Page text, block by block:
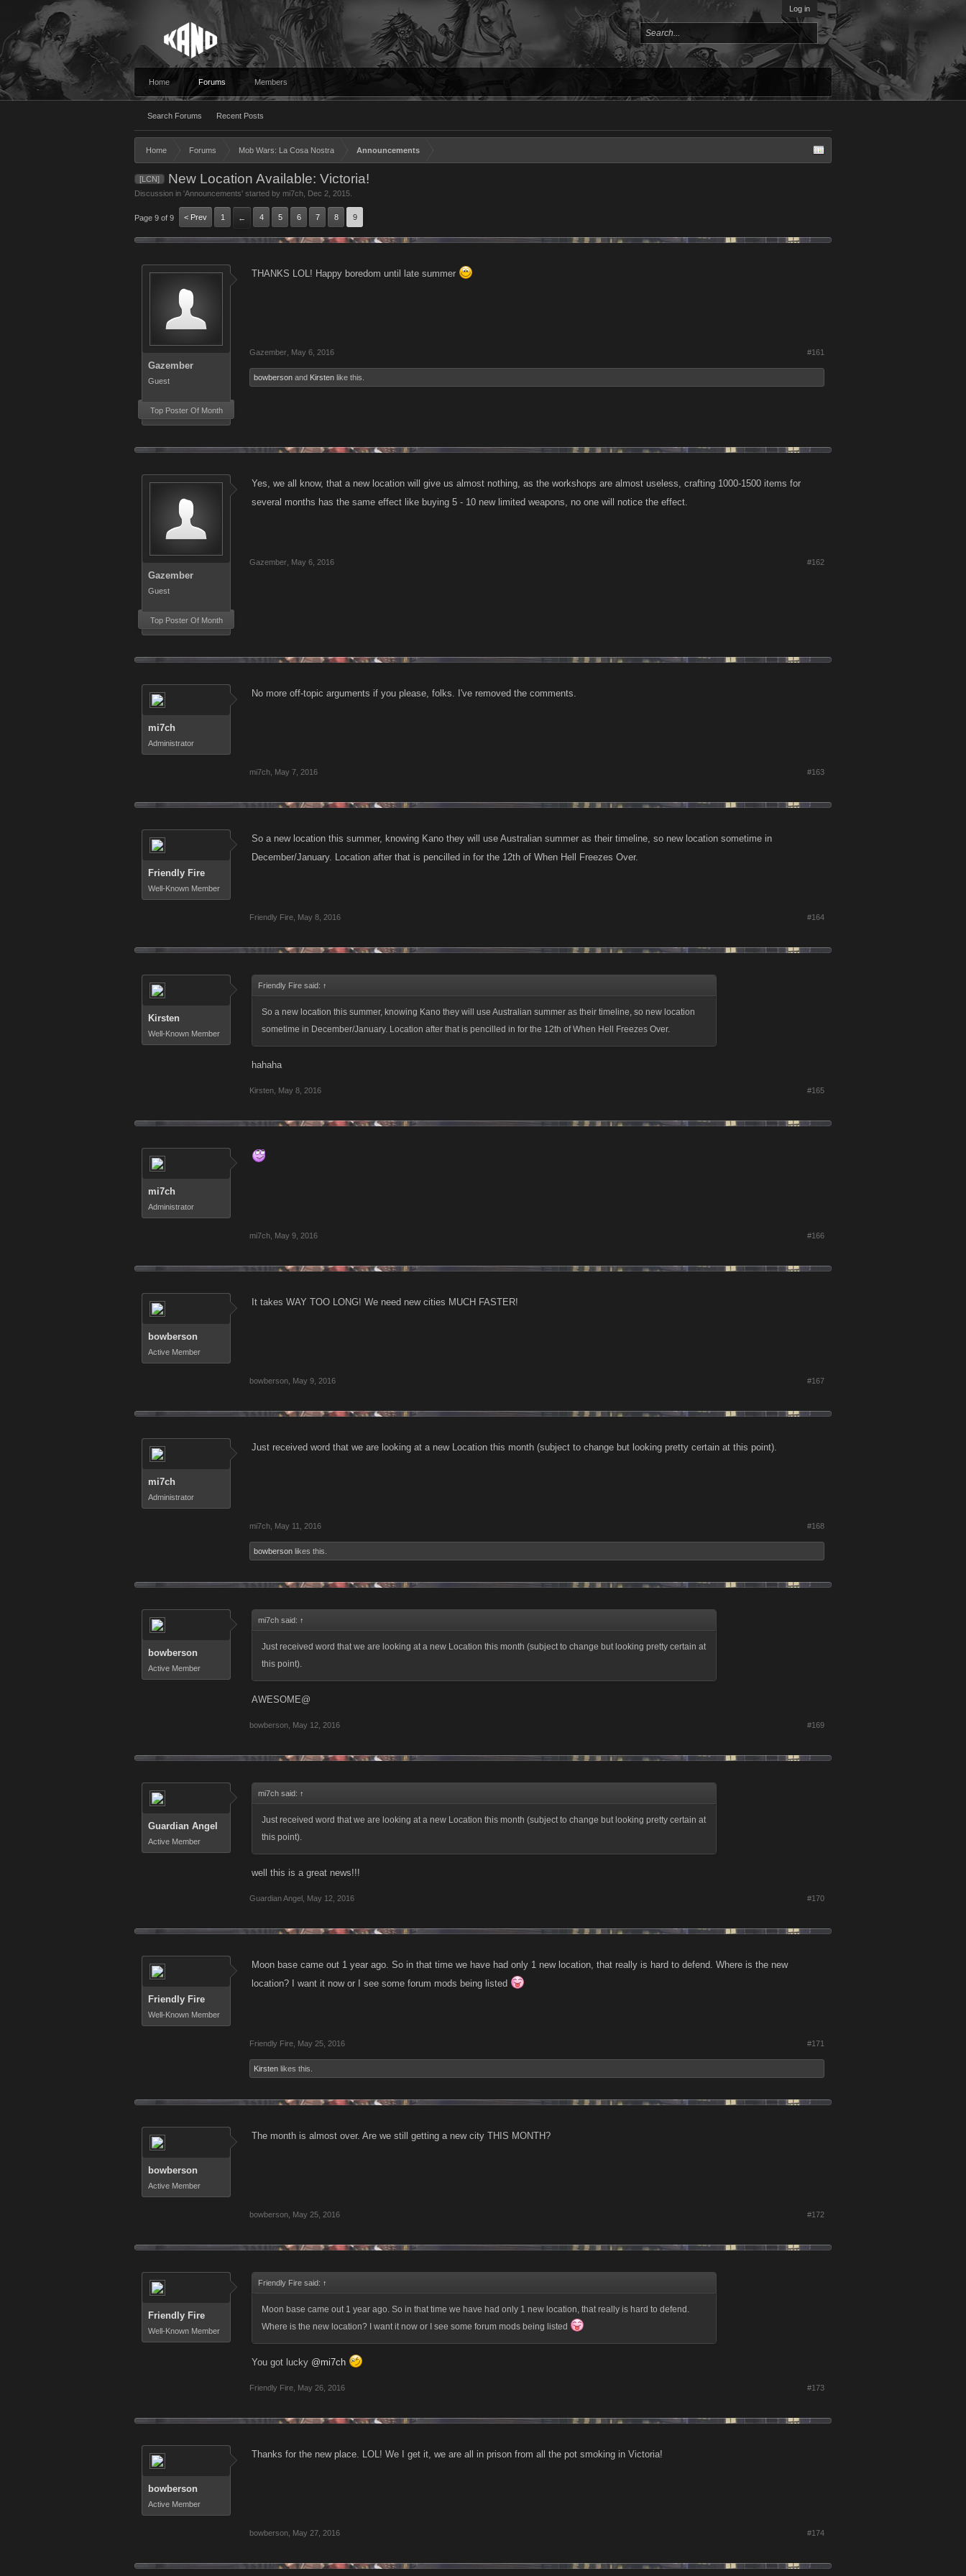
Log in
Home Forums
Search Forums Recent Posts
Members
Home Forums Mob Wars: La Cosa Nostra Announcements
[LCN] New Location Available: Victoria!
Discussion in 'Announcements' started by mi7ch Dec 2, 2015
Page 9 of 9 < Prev 1 ← 4 5 6 7 8 9
Gazember
Guest
Top Poster Of Month
THANKS LOL! Happy boredom until late summer
Gazember May 6, 2016 #161
bowberson and Kirsten like this.
Gazember
Guest
Top Poster Of Month
Yes, we all know, that a new location will give us almost nothing, as the workshops are almost useless, crafting 1000-1500 items for
several months has the same effect like buying 5 - 10 new limited weapons, no one will notice the effect.
Gazember May 6, 2016 #162
mi7ch
Administrator
No more off-topic arguments if you please, folks. I've removed the comments.
mi7ch May 7, 2016 #163
Friendly Fire
Well-Known Member
So a new location this summer, knowing Kano they will use Australian summer as their timeline, so new location sometime in
December/January. Location after that is pencilled in for the 12th of When Hell Freezes Over.
Friendly Fire May 8, 2016 #164
Kirsten
Well-Known Member
Friendly Fire said: ↑
So a new location this summer, knowing Kano they will use Australian summer as their timeline, so new location
sometime in December/January. Location after that is pencilled in for the 12th of When Hell Freezes Over.
hahaha
Kirsten May 8, 2016 #165
mi7ch
Administrator
mi7ch May 9, 2016 #166
bowberson
Active Member
It takes WAY TOO LONG! We need new cities MUCH FASTER!
bowberson May 9, 2016 #167
mi7ch
Administrator
Just received word that we are looking at a new Location this month (subject to change but looking pretty certain at this point).
mi7ch May 11, 2016 #168
bowberson likes this.
bowberson
Active Member
mi7ch said: ↑
Just received word that we are looking at a new Location this month (subject to change but looking pretty certain at
this point).
AWESOME@
bowberson May 12, 2016 #169
Guardian Angel
Active Member
mi7ch said: ↑
Just received word that we are looking at a new Location this month (subject to change but looking pretty certain at
this point).
well this is a great news!!!
Guardian Angel May 12, 2016 #170
Friendly Fire
Well-Known Member
Moon base came out 1 year ago. So in that time we have had only 1 new location, that really is hard to defend. Where is the new
location? I want it now or I see some forum mods being listed
Friendly Fire May 25, 2016 #171
Kirsten likes this.
bowberson
Active Member
The month is almost over. Are we still getting a new city THIS MONTH?
bowberson May 25, 2016 #172
Friendly Fire
Well-Known Member
Friendly Fire said: ↑
Moon base came out 1 year ago. So in that time we have had only 1 new location, that really is hard to defend.
Where is the new location? I want it now or I see some forum mods being listed
You got lucky @mi7ch
Friendly Fire May 26, 2016 #173
bowberson
Active Member
Thanks for the new place. LOL! We I get it, we are all in prison from all the pot smoking in Victoria!
bowberson May 27, 2016 #174